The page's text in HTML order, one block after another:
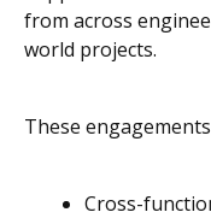
from across
world projects.
These
Cross-